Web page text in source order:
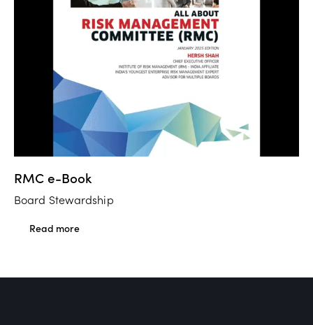
RMC e-Book
Board Stewardship
Read more